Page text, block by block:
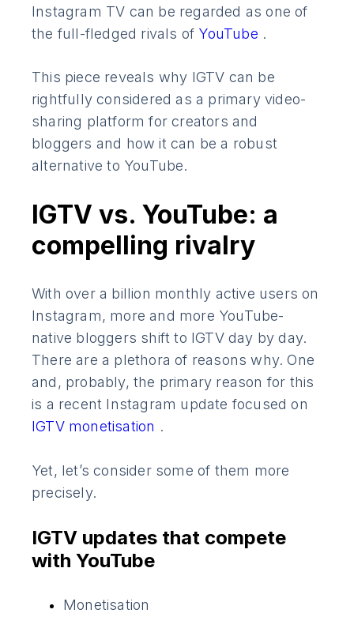
Instagram TV can be regarded as one of
the full-fledged rivals of YouTube .
This piece reveals why IGTV can be
rightfully considered as a primary video-
sharing platform for creators and
bloggers and how it can be a robust
alternative to YouTube.
IGTV vs. YouTube: a
compelling rivalry
With over a billion monthly active users on
Instagram, more and more YouTube-
native bloggers shift to IGTV day by day.
There are a plethora of reasons why. One
and, probably, the primary reason for this
is a recent Instagram update focused on
IGTV monetisation .
Yet, let’s consider some of them more
precisely.
IGTV updates that compete
with YouTube
Monetisation